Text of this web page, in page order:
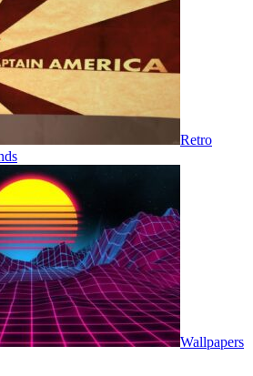
Retro
Wallpapers